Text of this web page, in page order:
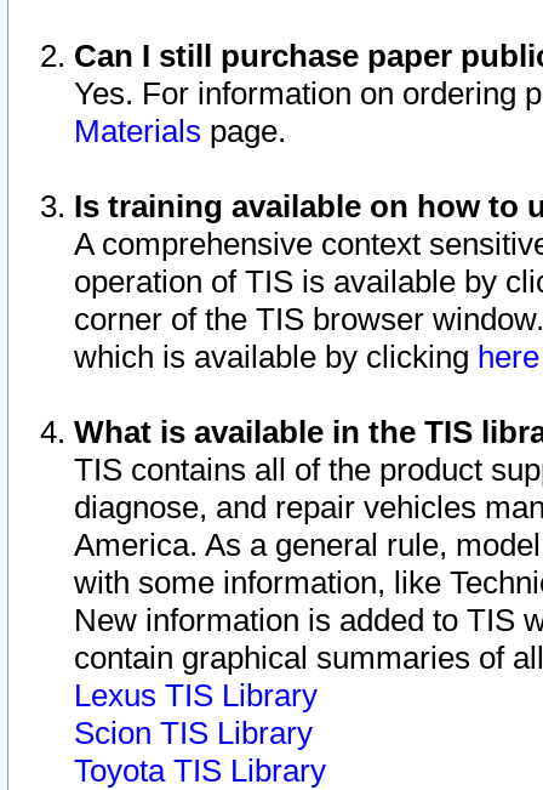
Can I still purchase paper
Yes. For information on ordering
Materials page.
Is training available on how to
A comprehensive context
operation of TIS is available by
corner of the TIS browser
which is available by clicking
What is available in the TIS
TIS contains all of the product
diagnose, and repair vehicles
America. As a general rule,
with some information, like
New information is added to TIS
contain graphical summaries of
Lexus TIS Library
Scion TIS Library
Toyota TIS Library